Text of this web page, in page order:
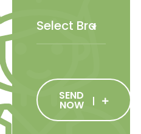
SEND
NOW